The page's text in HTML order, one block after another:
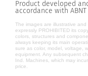
Product developed
accordance with
The images are illustrative
expressly PROHIBITED its
colors, structures and
always keeping its main
sure as color, model, voltage,
equipment. Any subsequent
Ind. Machines, which may
price.